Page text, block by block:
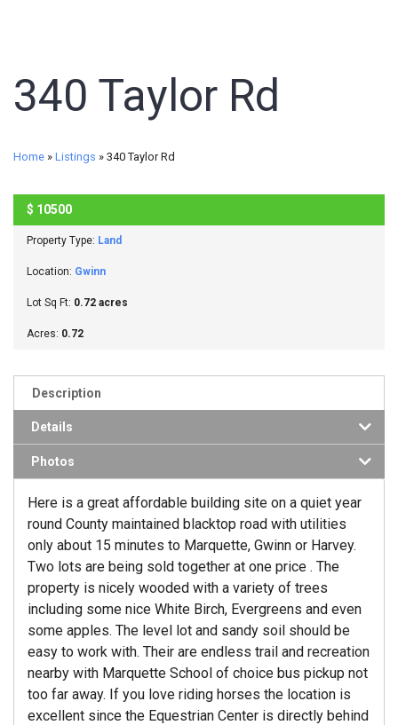
340 Taylor Rd
Home » Listings » 340 Taylor Rd
SOLD
$ 10500
Property Type: Land
Location: Gwinn
Lot Sq Ft: 0.72 acres
Acres: 0.72
Description
Details
Photos
Here is a great affordable building site on a quiet year
round County maintained blacktop road with utilities
only about 15 minutes to Marquette, Gwinn or Harvey.
Two lots are being sold together at one price . The
property is nicely wooded with a variety of trees
including some nice White Birch, Evergreens and even
some apples. The level lot and sandy soil should be
easy to work with. Their are endless trail and recreation
nearby with Marquette School of choice bus pickup not
too far away. If you love riding horses the location is
excellent since the Equestrian Center is directly behind